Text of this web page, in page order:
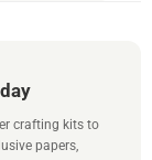
crafting kits to
papers,